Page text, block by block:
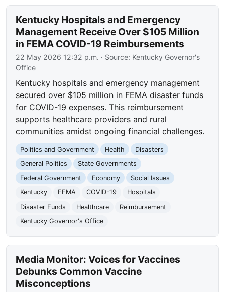
Kentucky Hospitals and Emergency
Management Receive Over $105 Million
in FEMA COVID-19 Reimbursements
22 May 2026 12:32 p.m. · Source: Kentucky Governor's
Office
Kentucky hospitals and emergency management
secured over $105 million in FEMA disaster funds
for COVID-19 expenses. This reimbursement
supports healthcare providers and rural
communities amidst ongoing financial challenges.
Politics and Government Health
Disasters
General Politics
State Governments
Federal Government
Economy
Social Issues
Kentucky
FEMA COVID-19
Hospitals
Disaster Funds
Healthcare
Reimbursement
Kentucky Governor's Office
Media Monitor: Voices for Vaccines
Debunks Common Vaccine
Misconceptions